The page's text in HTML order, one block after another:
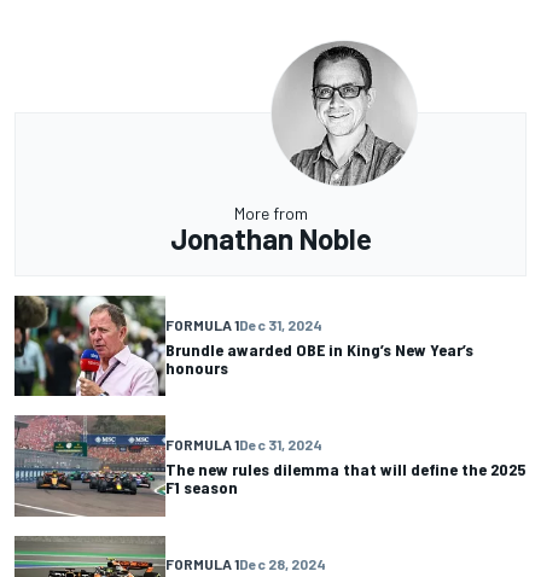
More from
Jonathan Noble
FORMULA 1Dec 31, 2024
Brundle awarded OBE in King’s New Year’s
honours
FORMULA 1Dec 31, 2024
The new rules dilemma that will define the 2025
F1 season
FORMULA 1Dec 28, 2024